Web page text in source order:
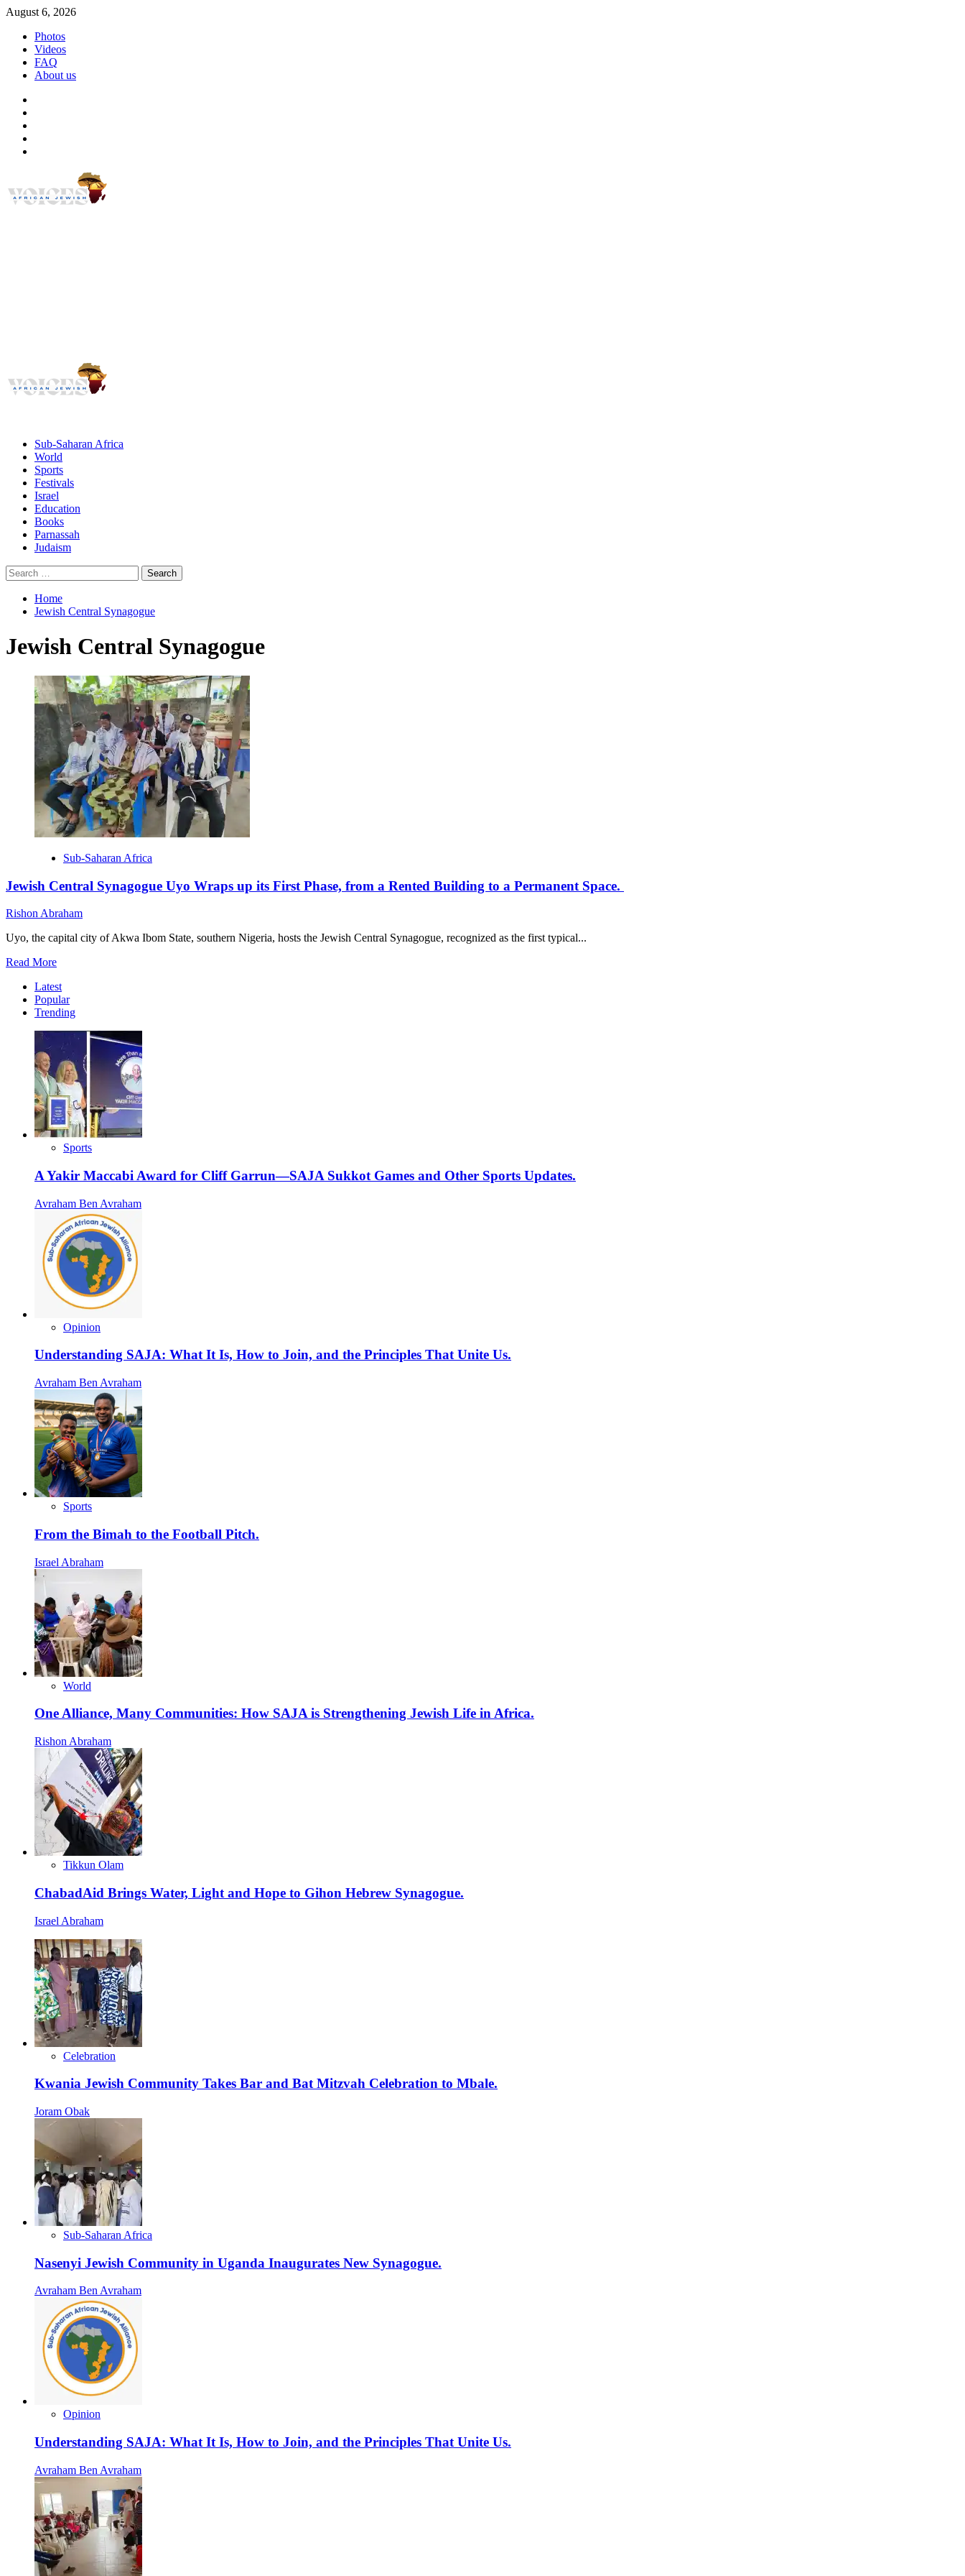
Skip
content
August 6, 2026
Photos
Videos
FAQ
About us
Menu
Sub-Saharan Africa
World
Sports
Festivals
Israel
Education
Books
Parnassah
Judaism
Search
for:
Home
Jewish Central Synagogue
Jewish Central Synagogue
Sub-Saharan Africa
Jewish Central Synagogue Uyo Wraps up its First Phase, from a Rented Building to a Permanent Space.
Rishon Abraham
Uyo, the capital city of Akwa Ibom State, southern Nigeria, hosts the Jewish Central Synagogue, recognized as the first typical...
Read MoreRead
about
Jewish
Central
Wraps
up
its
First
Phase,
from
a
Rented
Building
to
a
Space.
Latest
Popular
Trending
Sports
A Yakir Maccabi Award for Cliff Garrun—SAJA Sukkot Games and Other Sports Updates.
Avraham Ben Avraham
Opinion
Understanding SAJA: What It Is, How to Join, and the Principles That Unite Us.
Avraham Ben Avraham
Sports
From the Bimah to the Football Pitch.
Israel Abraham
World
One Alliance, Many Communities: How SAJA is Strengthening Jewish Life in Africa.
Rishon Abraham
Tikkun Olam
ChabadAid Brings Water, Light and Hope to Gihon Hebrew Synagogue.
Israel Abraham
Celebration
Kwania Jewish Community Takes Bar and Bat Mitzvah Celebration to Mbale.
Joram Obak
Sub-Saharan Africa
Nasenyi Jewish Community in Uganda Inaugurates New Synagogue.
Avraham Ben Avraham
Opinion
Understanding SAJA: What It Is, How to Join, and the Principles That Unite Us.
Avraham Ben Avraham